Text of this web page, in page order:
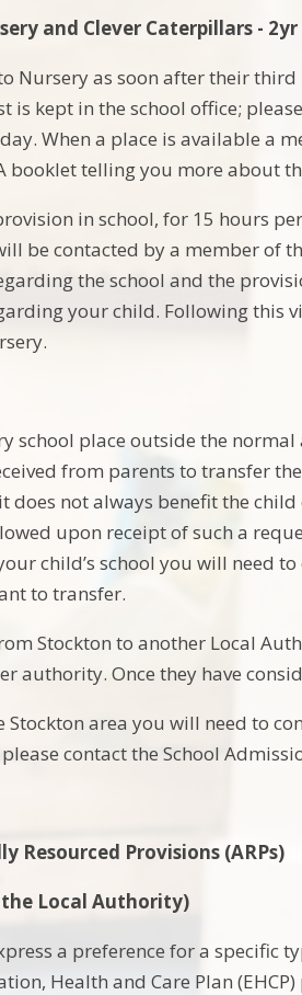
and Clever Caterpillars -
Nursery as soon after their
is kept in the school office;
When a place is available a
booklet telling you more about
in school, for 15 hours
be contacted by a member of
the school and the
your child. Following this
school place outside the normal
from parents to transfer
does not always benefit the
upon receipt of such a
child’s school you will need
to transfer.
Stockton to another Local
authority. Once they have
Stockton area you will need to
contact the School
Resourced Provisions (ARPs)
Local Authority)
a preference for a specific
Health and Care Plan